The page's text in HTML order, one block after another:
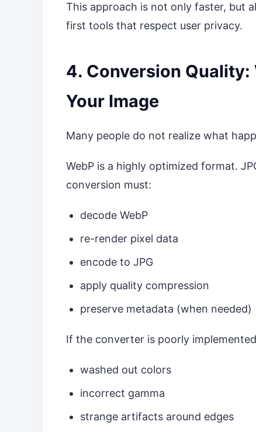
This approach is not only faster, but
first tools that respect user privacy.
4. Conversion
Your Image
Many people do not realize what
WebP is a highly optimized format.
conversion must:
decode WebP
re-render pixel data
encode to JPG
apply quality compression
preserve metadata (when needed)
If the converter is poorly
washed out colors
incorrect gamma
strange artifacts around edges